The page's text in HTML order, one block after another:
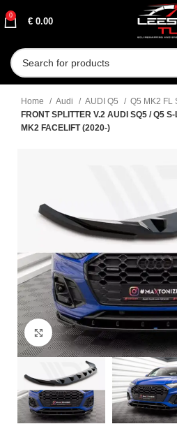
0
€ 0.00
Home Audi AUDI Q5
Q5 MK2 FL
FRONT SPLITTER V.2 AUDI SQ5 / Q5
MK2 FACELIFT (2020-)
Click to enlarge